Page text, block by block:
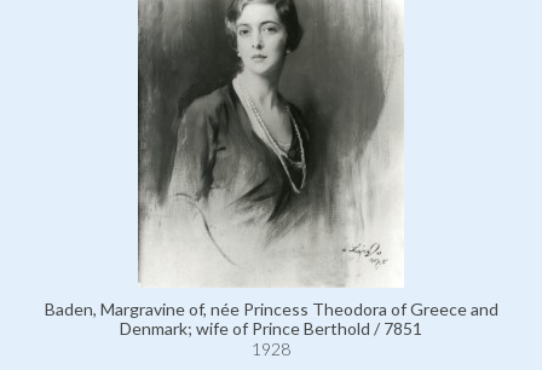
Baden, Margravine of, née Princess Theodora of Greece and
Denmark; wife of Prince Berthold / 7851
1928